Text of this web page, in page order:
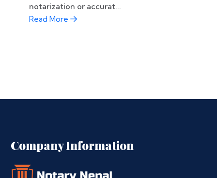
notarization or accurat...
Read More
Company Information